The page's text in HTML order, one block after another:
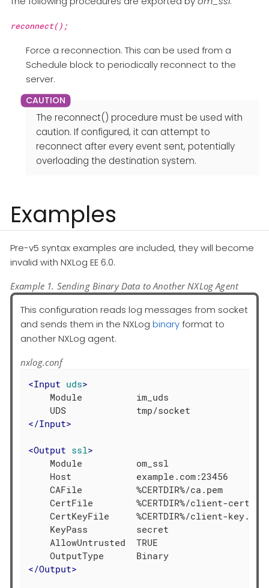
reconnect();
Force a reconnection. This can be used from a
Schedule block to periodically reconnect to the
server.
The reconnect() procedure must be used with
caution. If configured, it can attempt to
reconnect after every event sent, potentially
overloading the destination system.
Examples
Pre-v5 syntax examples are included, they will become
invalid with NXLog EE 6.0.
Example 1. Sending Binary Data to Another NXLog Agent
This configuration reads log messages from socket
and sends them in the NXLog binaryformat to
another NXLog agent.
nxlog.conf
<Input uds>
    Module          im_uds
</Input>
<Output ssl>
    Module          om_ssl
    Host            example.com:23456
    CAFile          %CERTDIR%/ca.pem
CertFile        %CERTDIR%/client-
    CertKeyFile     %CERTDIR%/client-key.pem
    KeyPass         secret
    AllowUntrusted  TRUE
</Output>